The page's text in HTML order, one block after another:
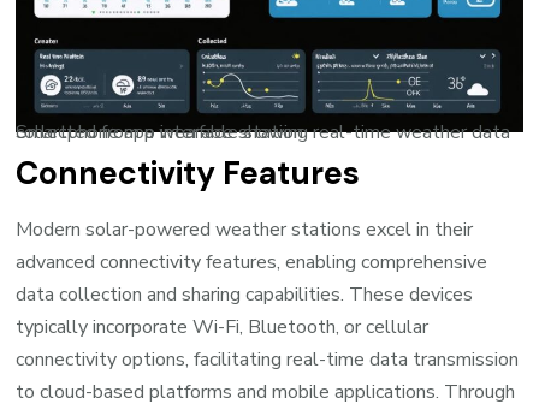
Smartphone app interface showing real-time weather data collected from a wearable station
Connectivity Features
Modern solar-powered weather stations excel in their
advanced connectivity features, enabling comprehensive
data collection and sharing capabilities. These devices
typically incorporate Wi-Fi, Bluetooth, or cellular
connectivity options, facilitating real-time data transmission
to cloud-based platforms and mobile applications. Through